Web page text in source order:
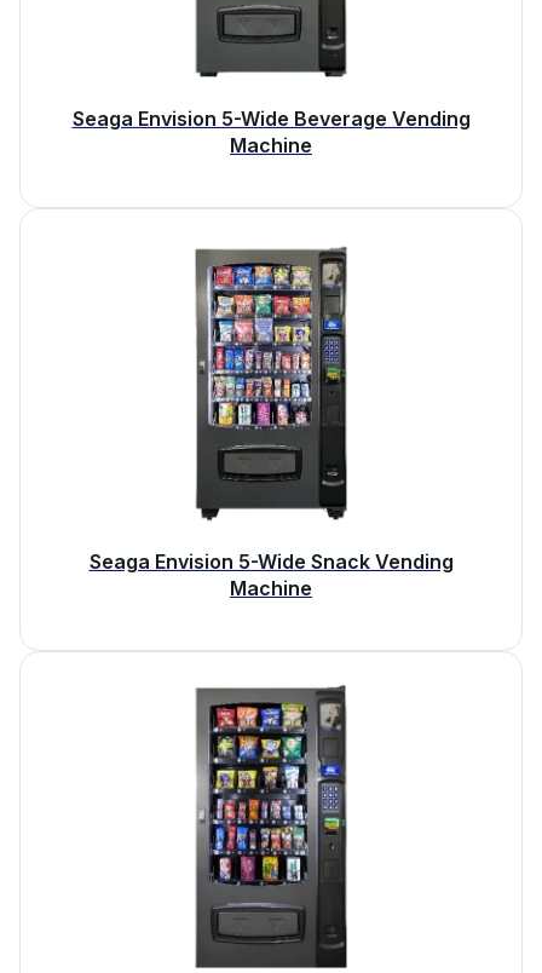
Seaga Envision 5-Wide Beverage Vending
Machine
Seaga Envision 5-Wide Snack Vending
Machine